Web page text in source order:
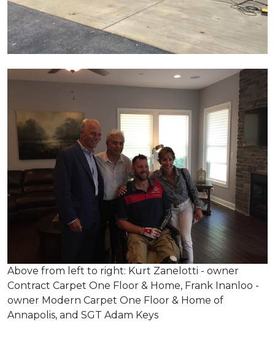
Above from left to right: Kurt Zanelotti - owner
Contract Carpet One Floor & Home, Frank Inanloo -
owner Modern Carpet One Floor & Home of
Annapolis, and SGT Adam Keys